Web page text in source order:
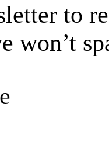
to
won’t